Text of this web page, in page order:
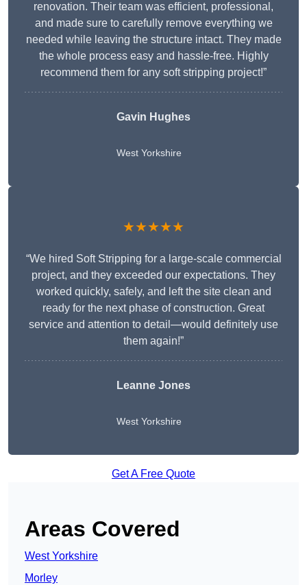
renovation. Their team was efficient, professional,
and made sure to carefully remove everything we
needed while leaving the structure intact. They made
the whole process easy and hassle-free. Highly
recommend them for any soft stripping project!”
Gavin Hughes
West Yorkshire
★★★★★
“We hired Soft Stripping for a large-scale commercial
project, and they exceeded our expectations. They
worked quickly, safely, and left the site clean and
ready for the next phase of construction. Great
service and attention to detail—would definitely use
them again!”
Leanne Jones
West Yorkshire
Get A Free Quote
Areas Covered
West Yorkshire
Morley